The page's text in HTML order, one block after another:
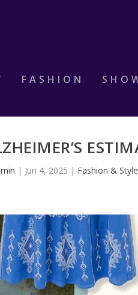
FASHION
| Jun 4, 2025 | Fashion & Style